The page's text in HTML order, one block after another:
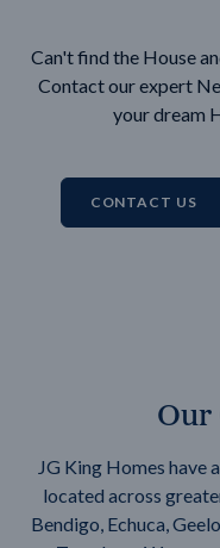
Can't find the House
Contact our expert
your dream
CONTACT US
JG King Homes have
located across
Bendigo, Echuca,